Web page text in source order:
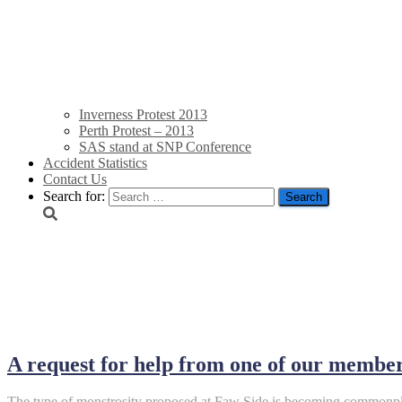
Inverness Protest 2013
Perth Protest – 2013
SAS stand at SNP Conference
Accident Statistics
Contact Us
Search for:
A request for help from one of our